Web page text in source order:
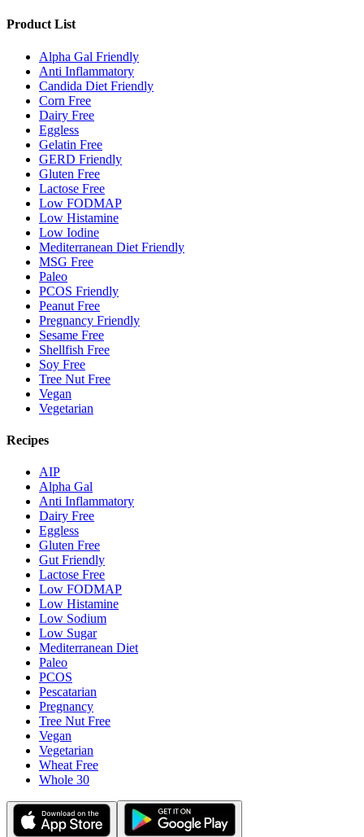
Product List
Alpha Gal Friendly
Anti Inflammatory
Candida Diet Friendly
Corn Free
Dairy Free
Eggless
Gelatin Free
GERD Friendly
Gluten Free
Lactose Free
Low FODMAP
Low Histamine
Low Iodine
Mediterranean Diet Friendly
MSG Free
Paleo
PCOS Friendly
Peanut Free
Pregnancy Friendly
Sesame Free
Shellfish Free
Soy Free
Tree Nut Free
Vegan
Vegetarian
Recipes
AIP
Alpha Gal
Anti Inflammatory
Dairy Free
Eggless
Gluten Free
Gut Friendly
Lactose Free
Low FODMAP
Low Histamine
Low Sodium
Low Sugar
Mediterranean Diet
Paleo
PCOS
Pescatarian
Pregnancy
Tree Nut Free
Vegan
Vegetarian
Wheat Free
Whole 30